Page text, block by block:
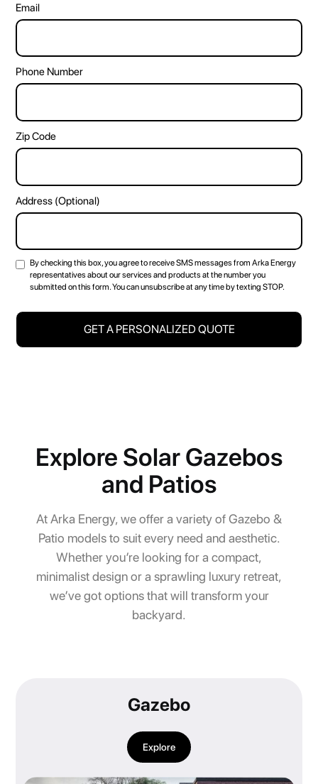
Email
Phone Number
Zip Code
Address (Optional)
By checking this box, you agree to receive SMS messages from Arka Energy
representatives about our services and products at the number you
submitted on this form. You can unsubscribe at any time by texting STOP.
Explore Solar Gazebos
and Patios
At Arka Energy, we offer a variety of Gazebo &
Patio models to suit every need and aesthetic.
Whether you’re looking for a compact,
minimalist design or a sprawling luxury retreat,
we’ve got options that will transform your
backyard.
Gazebo
Explore